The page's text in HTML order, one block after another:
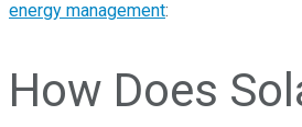
energy management:
How Does